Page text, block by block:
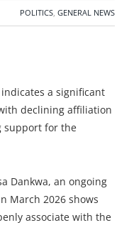
POLITICS GENERAL NEWS
a significant
declining affiliation
support for the
Dankwa, an ongoing
March 2026 shows
associate with the